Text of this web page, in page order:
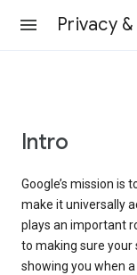
Privacy
Intro
Google’s mission is
make it universally
plays an important
to making sure your
showing you when